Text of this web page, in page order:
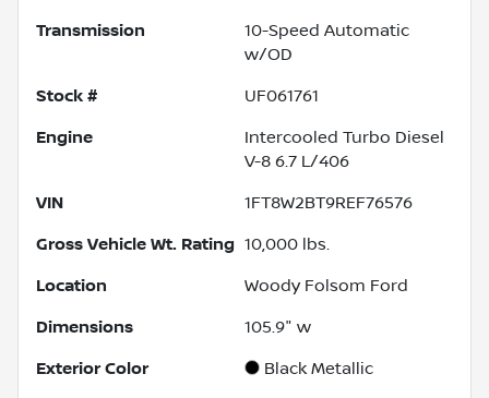
Transmission
10-Speed Automatic
w/OD
Stock # UF061761
Engine
Intercooled Turbo Diesel
V-8 6.7 L/406
VIN 1FT8W2BT9REF76576
Gross Vehicle Wt. Rating 10,000 lbs.
Location Woody Folsom Ford
Dimensions 105.9" w
Exterior Color Black Metallic